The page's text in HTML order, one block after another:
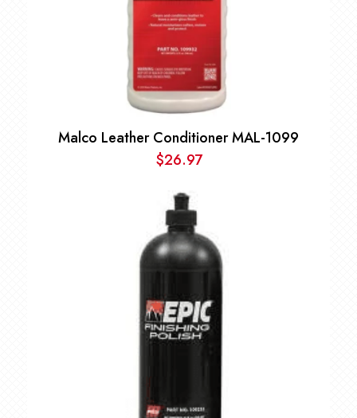
Malco Leather Conditioner MAL-1099
$26.97